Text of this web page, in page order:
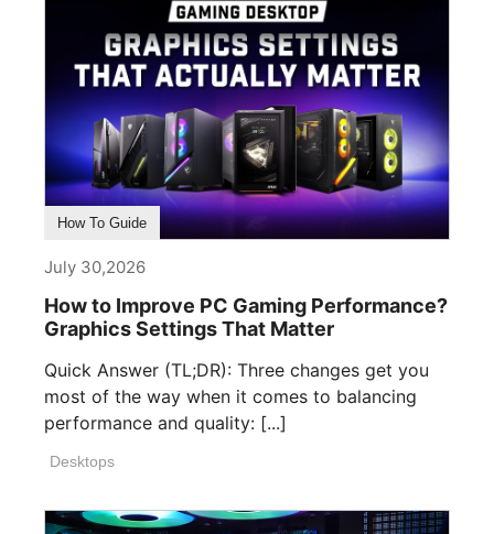
How To Guide
July 30,2026
How to Improve PC Gaming Performance?
Graphics Settings That Matter
Quick Answer (TL;DR): Three changes get you
most of the way when it comes to balancing
performance and quality: [...]
Desktops